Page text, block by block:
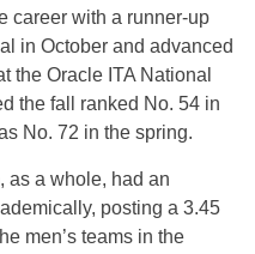
career with a runner-up
in October and advanced
the Oracle ITA National
the fall ranked No. 54 in
No. 72 in the spring.
as a whole, had an
posting a 3.45
men’s teams in the